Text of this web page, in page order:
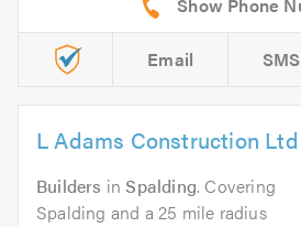
Email SMS
L Adams Construction Ltd
Builders inSpalding. Covering
Spalding and a 25 mile radius